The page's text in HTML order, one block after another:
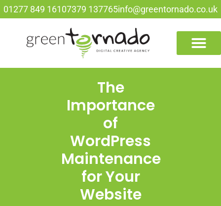
01277 849 16107379 137765info@greentornado.co.uk
The
Importance
of
WordPress
Maintenance
for Your
Website